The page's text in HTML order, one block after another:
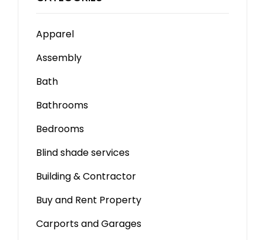
Apparel
Assembly
Bath
Bathrooms
Bedrooms
Blind shade services
Building & Contractor
Buy and Rent Property
Carports and Garages